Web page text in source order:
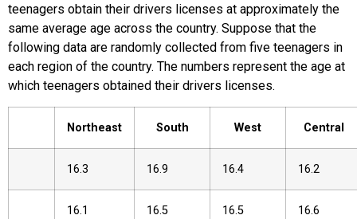
teenagers obtain their drivers licenses at approximately the
same average age across the country. Suppose that the
following data are randomly collected from five teenagers in
each region of the country. The numbers represent the age at
which teenagers obtained their drivers licenses.
Northeast South West Central
16.3 16.9 16.4 16.2
16.1 16.5 16.5 16.6